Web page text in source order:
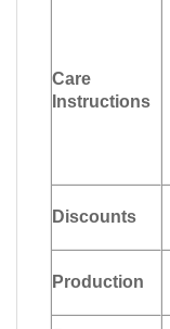
Care
Instructions
Discounts
Production